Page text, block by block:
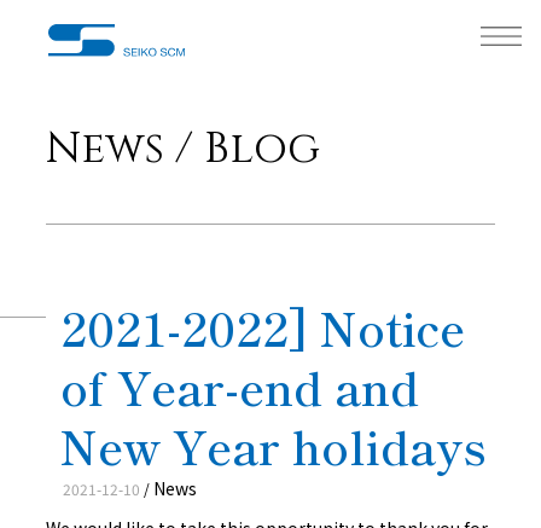
News / Blog
2021-2022] Notice
of Year-end and
New Year holidays
2021-12-10 / News